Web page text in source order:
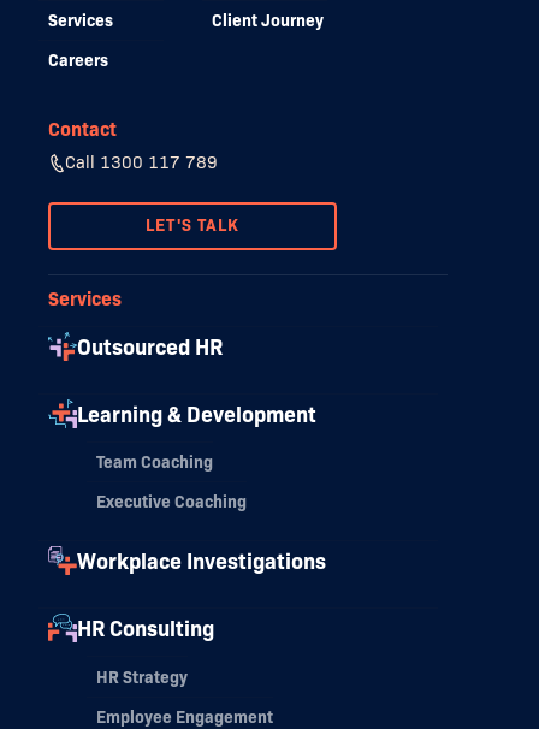
Services
Careers
Client Journey
Contact
Call 1300 117 789
LET'S TALK
Services
Outsourced HR
Learning & Development
Team Coaching
Executive Coaching
Workplace Investigations
HR Consulting
HR Strategy
Employee Engagement